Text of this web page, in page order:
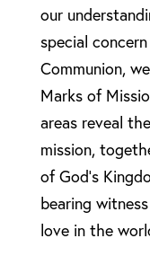
our
special
Communion,
Marks of
areas reveal
mission,
of God’s
bearing
love in the